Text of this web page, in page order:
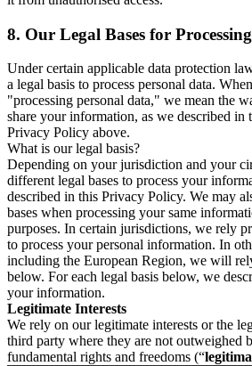
8. Our Legal Bases for Processing
Under certain applicable data protection
a legal basis to process personal data.
"processing personal data," we mean the
share your information, as we described in
Privacy Policy above.
What is our legal basis?
Depending on your jurisdiction and your
different legal bases to process your
described in this Privacy Policy. We may
bases when processing your same
purposes. In certain jurisdictions, we rely
to process your personal information. In
including the European Region, we will
below. For each legal basis below, we
your information.
Legitimate Interests
We rely on our legitimate interests or the
third party where they are not outweighed
fundamental rights and freedoms (“